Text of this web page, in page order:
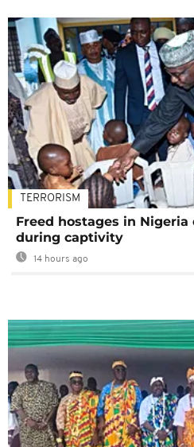
TERRORISM
Freed hostages in
during captivity
14 hours ago